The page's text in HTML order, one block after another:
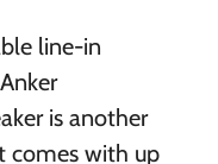
line-in
is another
comes with up